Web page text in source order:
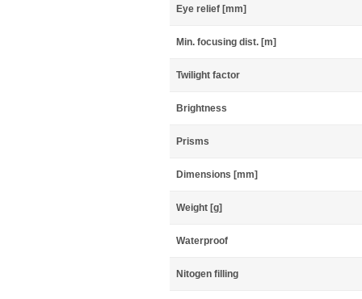
Eye relief [mm]
Min. focusing dist. [m]
Twilight factor
Brightness
Prisms
Dimensions [mm]
Weight [g]
Waterproof
Nitogen filling